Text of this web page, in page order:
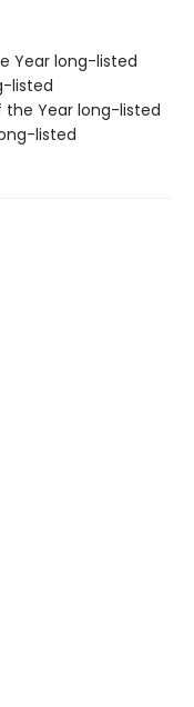
Year long-listed
listed
the Year long-listed
listed